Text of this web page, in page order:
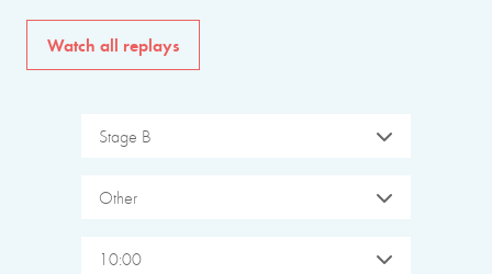
Watch all replays
Stage B
Other
10:00